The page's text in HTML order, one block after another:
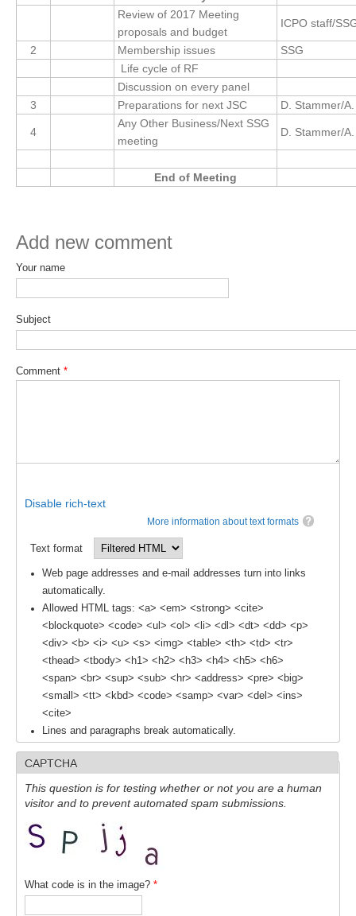
Global Synthesis and Observations Panel (GSOP)
GSOP Events
GSOP Publications
Ocean Synthesis/Reanalysis Efforts
CDP News
CLIVAR/GEWEX Monsoons Panel
Asian-Australian Monsoon
African Monsoon
Indian Ocean/Monsoons Cross Panel Activities
Regional
Atlantic Region Panel
Atlantic Events
Atlantic Publications
Atlantic Resources
TACE
The Observing System in the Atlantic Sector
Pacific Region Panel
Pacific Events
Pacific Publications
Resources & Publications
Southwest Pacific Ocean Circulation and Climate
CLIVAR/IOC-GOOS Indian Ocean Region Panel
Review of 2017 Meeting
proposals and budget
ICPO staff/
2 Membership issues
SSG
Life cycle of RF
Discussion on every panel
3
Preparations for next JSC D. Stammer/
4
Any Other Business/Next SSG
meeting
D. Stammer/
End of Meeting
Add new comment
Your name
Subject
Comment *
Disable rich-text
More information about text formats
Text format
Web page addresses and e-mail addresses turn into links
automatically.
Allowed HTML tags: <a> <em> <strong> <cite>
<blockquote> <code> <ul> <ol> <li> <dl> <dt> <dd> <p>
<div> <b> <i> <u> <s> <img> <table> <th> <td> <tr>
<thead> <tbody> <h1> <h2> <h3> <h4> <h5> <h6>
<span> <br> <sup> <sub> <hr> <address> <pre> <big>
<small> <tt> <kbd> <code> <samp> <var> <del> <ins>
<cite>
Lines and paragraphs break automatically.
CAPTCHA
This question is for testing whether or not you are a human
visitor and to prevent automated spam submissions.
What code is in the image? *